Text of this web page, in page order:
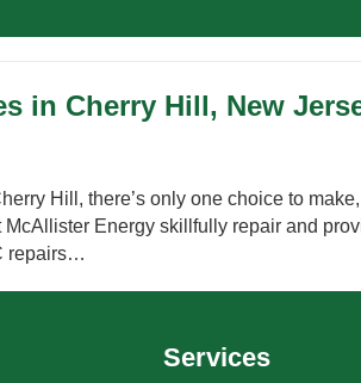
in Cherry Hill, New
Hill, there’s only one choice to
Energy skillfully repair and
repairs…
Services